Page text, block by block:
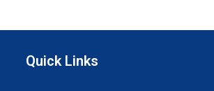
Quick Links